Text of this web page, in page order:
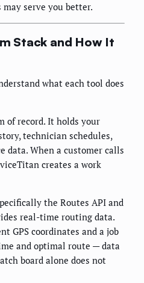
serve you better.
Stack and How It
what each tool does
of record. It holds your
technician schedules,
data. When a customer calls
creates a work
the Routes API and
real-time routing data.
GPS coordinates and a job
and optimal route — data
board alone does not